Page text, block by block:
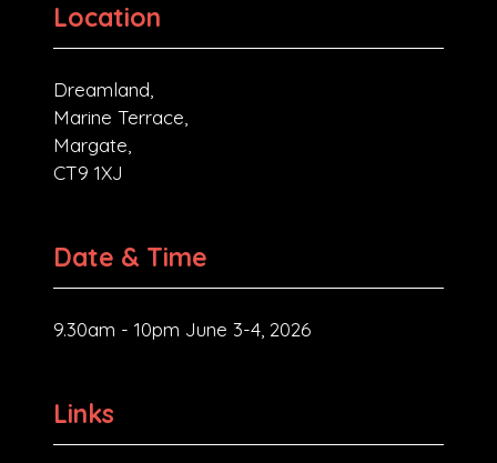
Location
Dreamland,
Marine Terrace,
Margate,
CT9 1XJ
Date & Time
9.30am - 10pm June 3-4, 2026
Links